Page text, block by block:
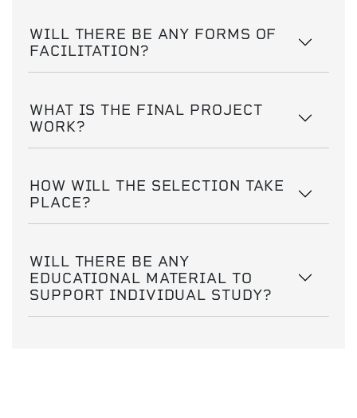
WILL THERE BE ANY FORMS OF
FACILITATION?
WHAT IS THE FINAL PROJECT
WORK?
HOW WILL THE SELECTION TAKE
PLACE?
WILL THERE BE ANY
EDUCATIONAL MATERIAL TO
SUPPORT INDIVIDUAL STUDY?